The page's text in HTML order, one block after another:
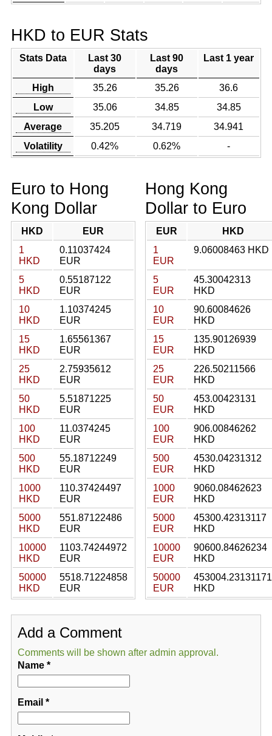
HKD to EUR Stats
Stats Data
Last 30
days
Last 90
days
Last 1 year
High 35.26 35.26
36.6
Low
35.06 34.85
34.85
Average
35.205 34.719
34.941
Volatility
0.42% 0.62% -
Euro to Hong
Kong Dollar
HKD
EUR
1
HKD
0.11037424
EUR
5
HKD
0.55187122
EUR
10
HKD
1.10374245
EUR
15
HKD
1.65561367
EUR
25
HKD
2.75935612
EUR
50
HKD
5.51871225
EUR
100
HKD
11.0374245
EUR
500
HKD
55.18712249
EUR
1000
HKD
110.37424497
EUR
5000
HKD
551.87122486
EUR
10000
HKD
1103.74244972
EUR
50000
HKD
5518.71224858
EUR
Hong Kong
Dollar to Euro
EUR
HKD
1
EUR
9.06008463 HKD
5
EUR
45.30042313
HKD
10
EUR
90.60084626
HKD
15
EUR
135.90126939
HKD
25
EUR
226.50211566
HKD
50
EUR
453.00423131
HKD
100
EUR
906.00846262
HKD
500
EUR
4530.04231312
HKD
1000
EUR
9060.08462623
HKD
5000
EUR
45300.42313117
HKD
10000
EUR
90600.84626234
HKD
50000
EUR
453004.23131171
HKD
Add a Comment
Comments will be shown after admin approval.
Name*
Email *